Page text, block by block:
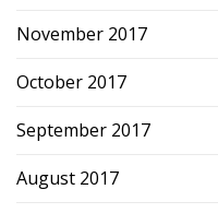
November 2017
October 2017
September 2017
August 2017